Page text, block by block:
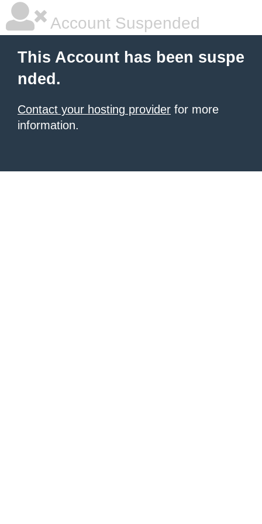
Account Suspended
This Account has been suspe
nded.
Contact your hosting provider for more
information.